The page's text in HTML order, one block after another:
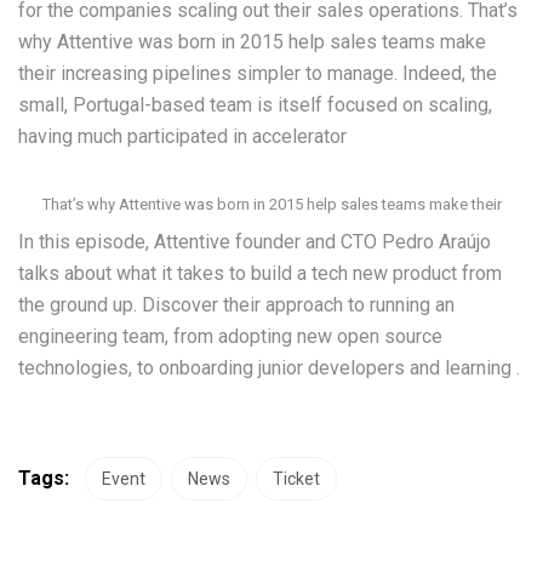
for the companies scaling out their sales operations. That’s
why Attentive was born in 2015 help sales teams make
their increasing pipelines simpler to manage. Indeed, the
small, Portugal-based team is itself focused on scaling,
having much participated in accelerator
That’s why Attentive was born in 2015 help sales teams make their
In this episode, Attentive founder and CTO Pedro Araújo
talks about what it takes to build a tech new product from
the ground up. Discover their approach to running an
engineering team, from adopting new open source
technologies, to onboarding junior developers and learning .
Tags: Event News Ticket